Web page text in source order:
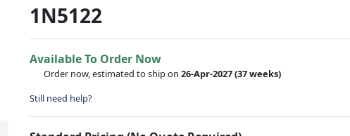
1N5122
Available To Order Now
Order now, estimated to ship on26-Apr-2027(37 weeks)
Still need help?